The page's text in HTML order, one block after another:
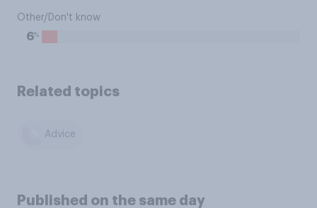
Other/Don't know
6%
Related topics
Advice
Published on the same day